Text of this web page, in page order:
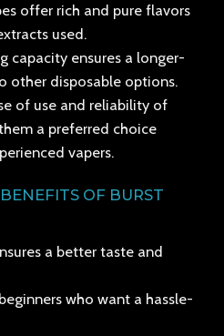
offer rich and pure flavors
used.
capacity ensures a longer-
other disposable options.
of use and reliability of
a preferred choice
vapers.
OF BURST
a better taste and
who want a hassle-